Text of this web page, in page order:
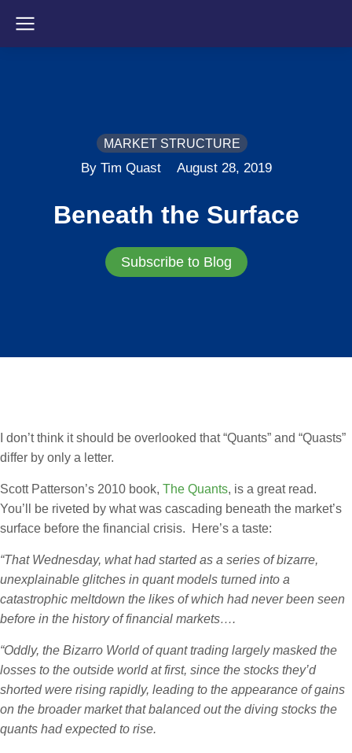
MARKET STRUCTURE
By Tim Quast August 28, 2019
Beneath the Surface
Subscribe to Blog
I don’t think it should be overlooked that “Quants” and “Quasts”
differ by only a letter.
Scott Patterson’s 2010 book, The Quants, is a great read.
You’ll be riveted by what was cascading beneath the market’s
surface before the financial crisis. Here’s a taste:
“That Wednesday, what had started as a series of bizarre,
unexplainable glitches in quant models turned into a
catastrophic meltdown the likes of which had never been seen
before in the history of financial markets….
“Oddly, the Bizarro World of quant trading largely masked the
losses to the outside world at first, since the stocks they’d
shorted were rising rapidly, leading to the appearance of gains
on the broader market that balanced out the diving stocks the
quants had expected to rise.